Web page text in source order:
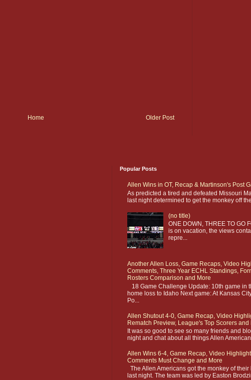
Older Post
Home
Popular Posts
Allen Wins in OT, Recap & Martinson's Post
As predicted a tired and defeated Missouri
last night determined to get the monkey off
(no title)
ONE DOWN, THREE TO GO
is on vacation, the views
repre...
Another Allen Loss, Game Recaps, Video
Comments, Three Year ECHL Standings,
Rosters Comparison and More
18 Game Challenge Update: 10th game in
home loss to Idaho Next game: At Kansas
Po...
Allen Shutout 4-0, Game Recap, Video
Rematch Preview, League's Top Scorers and
It was so good to see so many friends and
night and chat about all things Allen
Allen Wins 6-4, Game Recap, Video
Comments Must Change and More
The Allen Americans got the monkey of
last night. The team was led by Easton